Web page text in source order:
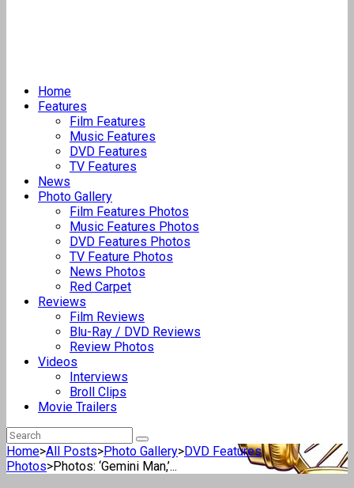
Home
Features
Film Features
Music Features
DVD Features
TV Features
News
Photo Gallery
Film Features Photos
Music Features Photos
DVD Features Photos
TV Feature Photos
News Photos
Red Carpet
Reviews
Film Reviews
Blu-Ray / DVD Reviews
Review Photos
Videos
Interviews
Broll Clips
Movie Trailers
Home>All Posts>Photo Gallery>DVD Features
Photos>Photos: ‘Gemini Man,’...